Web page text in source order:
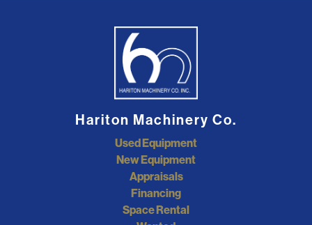
Hariton Machinery Co.
Used Equipment
New Equipment
Appraisals
Financing
Space Rental